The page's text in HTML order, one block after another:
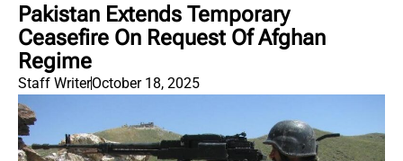
Pakistan Extends Temporary
Ceasefire On Request Of Afghan
Regime
Staff WriterOctober 18, 2025